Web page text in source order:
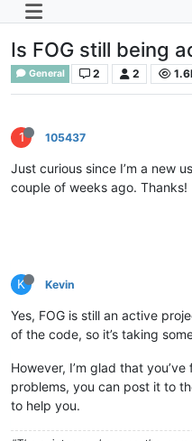
Is FOG still being
General 2 2
1 105437
Just curious since I’m a new
couple of weeks ago. Thanks!
K Kevin
Yes, FOG is still an active
of the code, so it’s taking
However, I’m glad that
problems, you can post it to
to help you.